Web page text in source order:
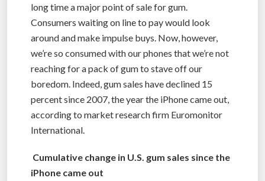
long time a major point of sale for gum.
Consumers waiting on line to pay would look
around and make impulse buys. Now, however,
we’re so consumed with our phones that we’re not
reaching for a pack of gum to stave off our
boredom. Indeed, gum sales have declined 15
percent since 2007, the year the iPhone came out,
according to market research firm Euromonitor
International.
Cumulative change in U.S. gum sales since the
iPhone came out